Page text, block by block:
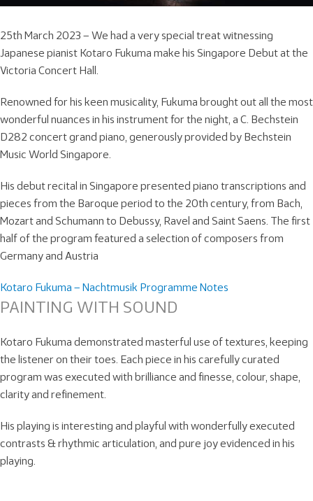
25th March 2023 – We had a very special treat witnessing
Japanese pianist Kotaro Fukuma make his Singapore Debut at the
Victoria Concert Hall.
Renowned for his keen musicality, Fukuma brought out all the most
wonderful nuances in his instrument for the night, a C. Bechstein
D282 concert grand piano, generously provided by Bechstein
Music World Singapore.
His debut recital in Singapore presented piano transcriptions and
pieces from the Baroque period to the 20th century, from Bach,
Mozart and Schumann to Debussy, Ravel and Saint Saens. The first
half of the program featured a selection of composers from
Germany and Austria
Kotaro Fukuma – Nachtmusik Programme Notes
PAINTING WITH SOUND
Kotaro Fukuma demonstrated masterful use of textures, keeping
the listener on their toes. Each piece in his carefully curated
program was executed with brilliance and finesse, colour, shape,
clarity and refinement.
His playing is interesting and playful with wonderfully executed
contrasts & rhythmic articulation, and pure joy evidenced in his
playing.